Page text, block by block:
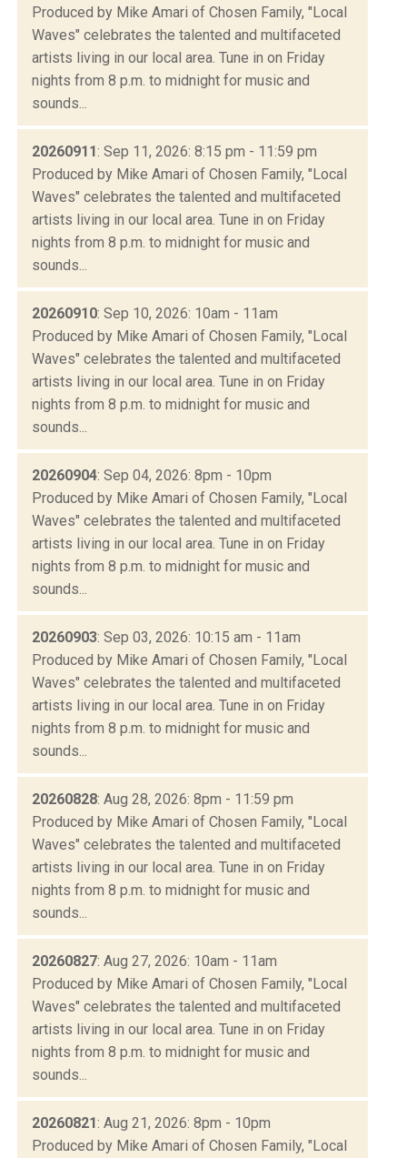
Produced by Mike Amari of Chosen Family, "Local
Waves" celebrates the talented and multifaceted
artists living in our local area. Tune in on Friday
nights from 8 p.m. to midnight for music and
sounds...
20260911: Sep 11, 2026: 8:15 pm - 11:59 pm
Produced by Mike Amari of Chosen Family, "Local
Waves" celebrates the talented and multifaceted
artists living in our local area. Tune in on Friday
nights from 8 p.m. to midnight for music and
sounds...
20260910: Sep 10, 2026: 10am - 11am
Produced by Mike Amari of Chosen Family, "Local
Waves" celebrates the talented and multifaceted
artists living in our local area. Tune in on Friday
nights from 8 p.m. to midnight for music and
sounds...
20260904: Sep 04, 2026: 8pm - 10pm
Produced by Mike Amari of Chosen Family, "Local
Waves" celebrates the talented and multifaceted
artists living in our local area. Tune in on Friday
nights from 8 p.m. to midnight for music and
sounds...
20260903: Sep 03, 2026: 10:15 am - 11am
Produced by Mike Amari of Chosen Family, "Local
Waves" celebrates the talented and multifaceted
artists living in our local area. Tune in on Friday
nights from 8 p.m. to midnight for music and
sounds...
20260828: Aug 28, 2026: 8pm - 11:59 pm
Produced by Mike Amari of Chosen Family, "Local
Waves" celebrates the talented and multifaceted
artists living in our local area. Tune in on Friday
nights from 8 p.m. to midnight for music and
sounds...
20260827: Aug 27, 2026: 10am - 11am
Produced by Mike Amari of Chosen Family, "Local
Waves" celebrates the talented and multifaceted
artists living in our local area. Tune in on Friday
nights from 8 p.m. to midnight for music and
sounds...
20260821: Aug 21, 2026: 8pm - 10pm
Produced by Mike Amari of Chosen Family, "Local